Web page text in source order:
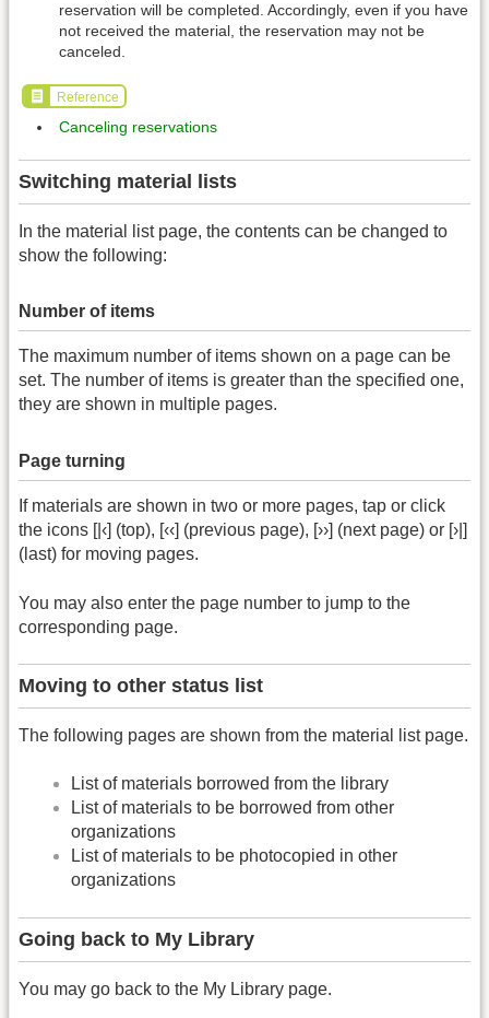
reservation will be completed. Accordingly, even if you have
not received the material, the reservation may not be
canceled.
Reference
Canceling reservations
Switching material lists
In the material list page, the contents can be changed to
show the following:
Number of items
The maximum number of items shown on a page can be
set. The number of items is greater than the specified one,
they are shown in multiple pages.
Page turning
If materials are shown in two or more pages, tap or click
the icons [|‹] (top), [‹‹] (previous page), [››] (next page) or [›|]
(last) for moving pages.
You may also enter the page number to jump to the
corresponding page.
Moving to other status list
The following pages are shown from the material list page.
List of materials borrowed from the library
List of materials to be borrowed from other
organizations
List of materials to be photocopied in other
organizations
Going back to My Library
You may go back to the My Library page.